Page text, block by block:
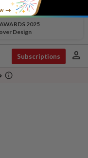
2025
Design
Subscriptions person
chevron_right info_outline